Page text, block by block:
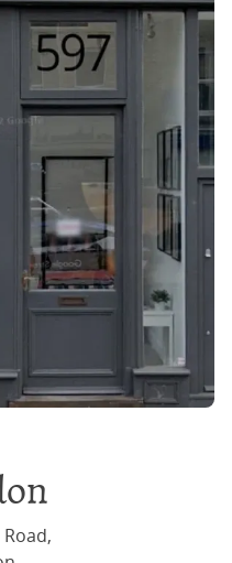
community
time don't miss out on
and offers